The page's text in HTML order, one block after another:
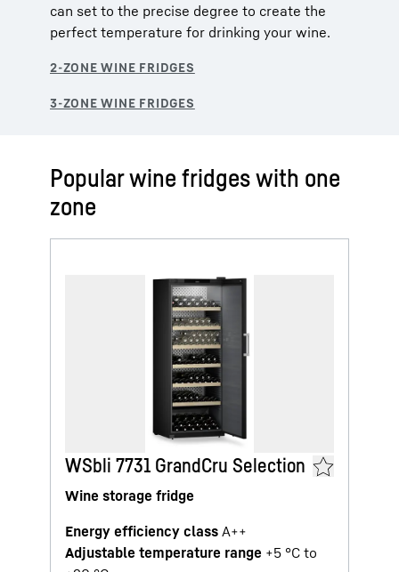
can set to the precise degree to create the
perfect temperature for drinking your wine.
Popular wine fridges with one
zone
WSbli 7731 GrandCru Selection
Wine storage fridge
Energy efficiency class A++
Adjustable temperature range +5 °C to